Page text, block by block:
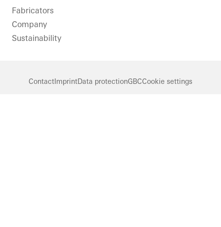
Fabricators
Company
Sustainability
ContactImprintData protectionGBCCookie settings